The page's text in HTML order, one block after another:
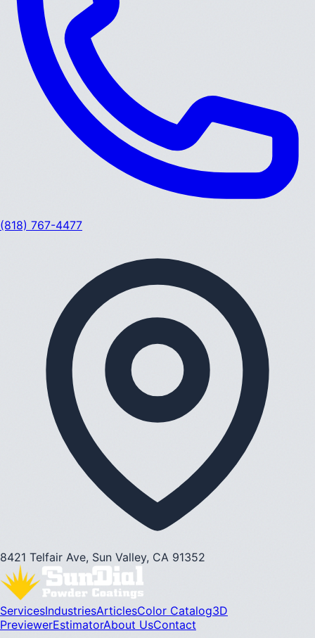
(818) 767-4477
8421 Telfair Ave, Sun Valley, CA 91352
ServicesIndustriesArticlesColor Catalog3D
PreviewerEstimatorAbout UsContact